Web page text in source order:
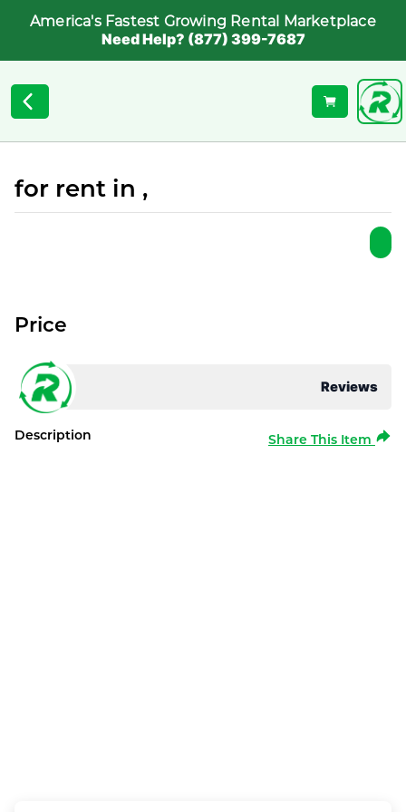
America's Fastest Growing Rental Marketplace
Need Help? (877) 399-7687
for rent in ,
Reviews
Price
Description Share This Item